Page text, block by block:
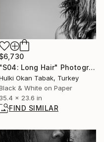
$6,730
"S04: Long Hair" Photograph
Okan Tabak, Turkey
& White on Paper
35.4 x 23.6 in
FIND SIMILAR